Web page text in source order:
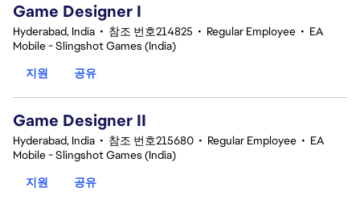
Game Designer I
Hyderabad, India • 참조 번호214825 • Regular Employee • EA
Mobile - Slingshot Games (India)
지원
공유
Game Designer II
Hyderabad, India • 참조 번호215680 • Regular Employee • EA
Mobile - Slingshot Games (India)
지원
공유